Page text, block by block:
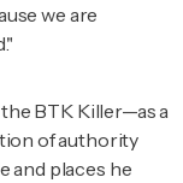
we are
BTK Killer—as a
of authority
and places he